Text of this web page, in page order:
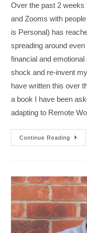
Over the past 2 weeks
and Zooms with
is Personal) has
spreading around
financial and
shock and re-invent
have written this over
a book I have been
adapting to Remote
Continue Reading